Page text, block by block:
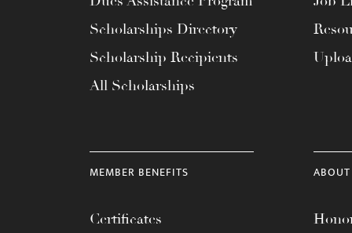
Scholarships Directory
Scholarship Recipients
All Scholarships
MEMBER BENEFITS
Certificates